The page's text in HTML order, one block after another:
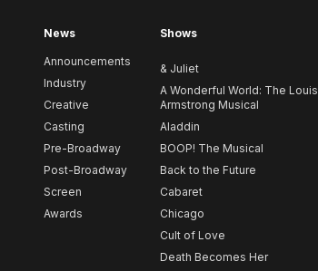
News
Announcements
Industry
Creative
Casting
Pre-Broadway
Post-Broadway
Screen
Awards
Shows
& Juliet
A Wonderful World: The Louis
Armstrong Musical
Aladdin
BOOP! The Musical
Back to the Future
Cabaret
Chicago
Cult of Love
Death Becomes Her